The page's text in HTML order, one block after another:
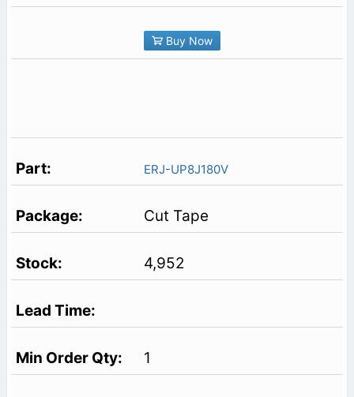
Buy Now
ERJ-UP8J180V
Cut Tape
4,952
1